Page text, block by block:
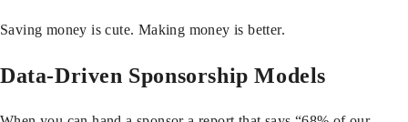
Saving money is cute. Making money is better.
Data-Driven Sponsorship Models